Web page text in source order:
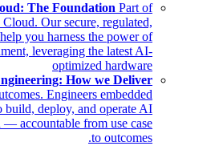
The Foundation Part of
Our secure, regulated,
you harness the power of
leveraging the latest AI-
optimized hardware
How we Deliver
Engineers embedded
deploy, and operate AI
accountable from use case
to outcomes.